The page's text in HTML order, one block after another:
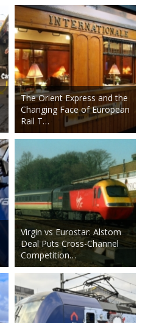
The Orient Express and the
Changing Face of European
Rail T…
Virgin vs Eurostar: Alstom
Deal Puts Cross-Channel
Competition…